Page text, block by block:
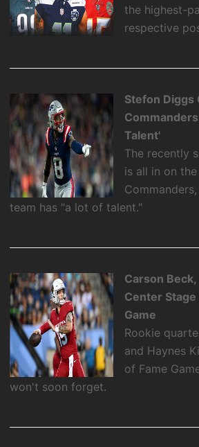
the highest-
respective
Stefon Diggs
Talent'
The recently
is all in on
team has "a lot of talent."
Carson
Center Stage
Game
Rookie
and Haynes
of Fame
won't soon forget.